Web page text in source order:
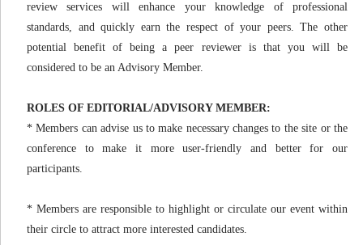
review services will enhance your knowledge of professional
standards, and quickly earn the respect of your peers. The other
potential benefit of being a peer reviewer is that you will be
considered to be an Advisory Member.
ROLES OF EDITORIAL/ADVISORY MEMBER:
* Members can advise us to make necessary changes to the site or the
conference to make it more user-friendly and better for our
participants.
* Members are responsible to highlight or circulate our event within
their circle to attract more interested candidates.